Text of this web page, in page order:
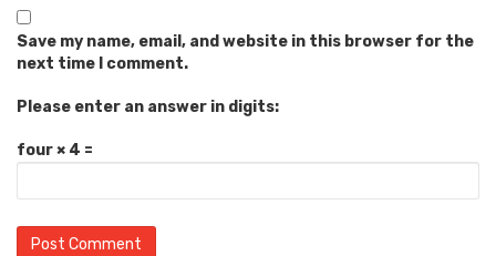
Save my name, email, and website in this browser for the
next time I comment.
Please enter an answer in digits:
four × 4 =